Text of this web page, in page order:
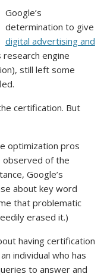
Google’s
determination to give
digital advertising and
research engine
still left some
certification. But
optimization pros
observed of the
Google’s
about key word
that problematic
erased it.)
having certification
individual who has
to answer and